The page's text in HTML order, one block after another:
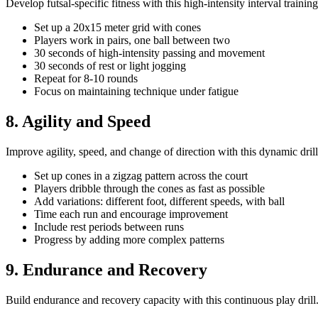
Develop futsal-specific fitness with this high-intensity interval
Set up a 20x15 meter grid with cones
Players work in pairs, one ball between two
30 seconds of high-intensity passing and movement
30 seconds of rest or light jogging
Repeat for 8-10 rounds
Focus on maintaining technique under fatigue
8. Agility and Speed
Improve agility, speed, and change of direction with this dynamic
Set up cones in a zigzag pattern across the court
Players dribble through the cones as fast as possible
Add variations: different foot, different speeds, with ball
Time each run and encourage improvement
Include rest periods between runs
Progress by adding more complex patterns
9. Endurance and Recovery
Build endurance and recovery capacity with this continuous play drill.